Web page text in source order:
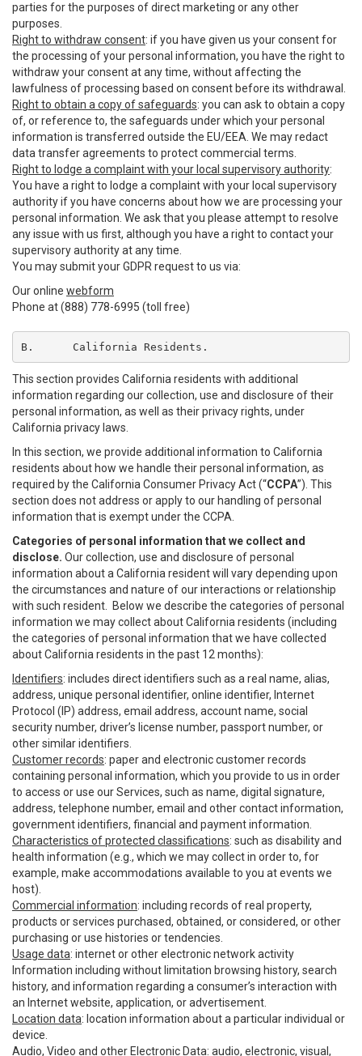
parties for the purposes of direct marketing or any other
purposes.
Right to withdraw consent: if you have given us your consent for
the processing of your personal information, you have the right to
withdraw your consent at any time, without affecting the
lawfulness of processing based on consent before its withdrawal.
Right to obtain a copy of safeguards: you can ask to obtain a copy
of, or reference to, the safeguards under which your personal
information is transferred outside the EU/EEA. We may redact
data transfer agreements to protect commercial terms.
Right to lodge a complaint with your local supervisory authority:
You have a right to lodge a complaint with your local supervisory
authority if you have concerns about how we are processing your
personal information. We ask that you please attempt to resolve
any issue with us first, although you have a right to contact your
supervisory authority at any time.
You may submit your GDPR request to us via:
Our online webform
Phone at (888) 778-6995 (toll free)
B.	California Residents.
This section provides California residents with additional
information regarding our collection, use and disclosure of their
personal information, as well as their privacy rights, under
California privacy laws.
In this section, we provide additional information to California
residents about how we handle their personal information, as
required by the California Consumer Privacy Act (“CCPA”). This
section does not address or apply to our handling of personal
information that is exempt under the CCPA.
Categories of personal information that we collect and
disclose. Our collection, use and disclosure of personal
information about a California resident will vary depending upon
the circumstances and nature of our interactions or relationship
with such resident. Below we describe the categories of personal
information we may collect about California residents (including
the categories of personal information that we have collected
about California residents in the past 12 months):
Identifiers: includes direct identifiers such as a real name, alias,
address, unique personal identifier, online identifier, Internet
Protocol (IP) address, email address, account name, social
security number, driver’s license number, passport number, or
other similar identifiers.
Customer records: paper and electronic customer records
containing personal information, which you provide to us in order
to access or use our Services, such as name, digital signature,
address, telephone number, email and other contact information,
government identifiers, financial and payment information.
Characteristics of protected classifications: such as disability and
health information (e.g., which we may collect in order to, for
example, make accommodations available to you at events we
host).
Commercial information: including records of real property,
products or services purchased, obtained, or considered, or other
purchasing or use histories or tendencies.
Usage data: internet or other electronic network activity
Information including without limitation browsing history, search
history, and information regarding a consumer’s interaction with
an Internet website, application, or advertisement.
Location data: location information about a particular individual or
device.
Audio, Video and other Electronic Data: audio, electronic, visual,